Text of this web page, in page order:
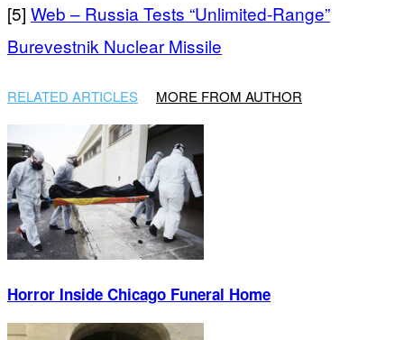
[5] Web – Russia Tests “Unlimited-Range”
Burevestnik Nuclear Missile
RELATED ARTICLES MORE FROM AUTHOR
Horror Inside Chicago Funeral Home